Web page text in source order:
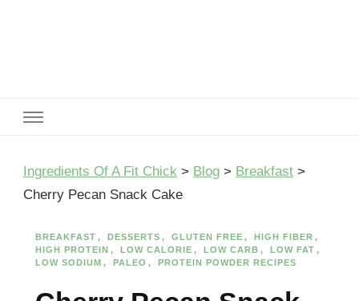
Ingredients Of A Fit Chick > Blog > Breakfast >
Cherry Pecan Snack Cake
BREAKFAST DESSERTS GLUTEN FREE
HIGH FIBER
HIGH PROTEIN
LOW CALORIE LOW CARB
LOW FAT
LOW SODIUM
PALEO PROTEIN POWDER RECIPES